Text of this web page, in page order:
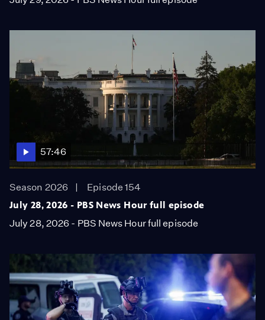
57:46
Season 2026
Episode 154
July 28, 2026 - PBS News Hour full episode
July 28, 2026 - PBS News Hour full episode